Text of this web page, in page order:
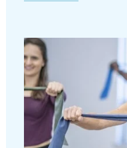
Mental
Health